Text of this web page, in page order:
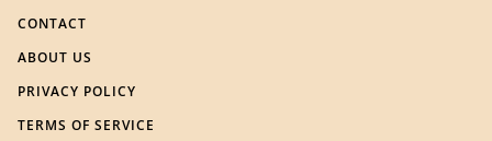
CONTACT
ABOUT US
PRIVACY POLICY
TERMS OF SERVICE